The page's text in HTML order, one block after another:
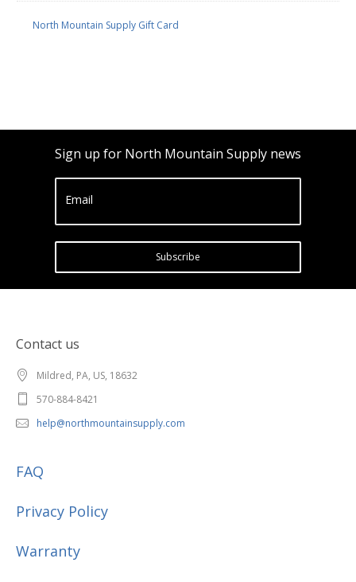
North Mountain Supply Gift Card
Sign up for North Mountain Supply news
Email
Subscribe
Contact us
Mildred, PA, US, 18632
570-884-8421
help@northmountainsupply.com
FAQ
Privacy Policy
Warranty